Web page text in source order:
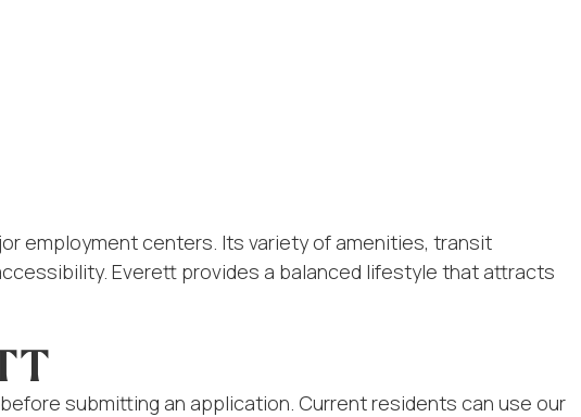
employment centers. Its variety of amenities, transit
Everett provides a balanced lifestyle that attracts
submitting an application. Current residents can use our